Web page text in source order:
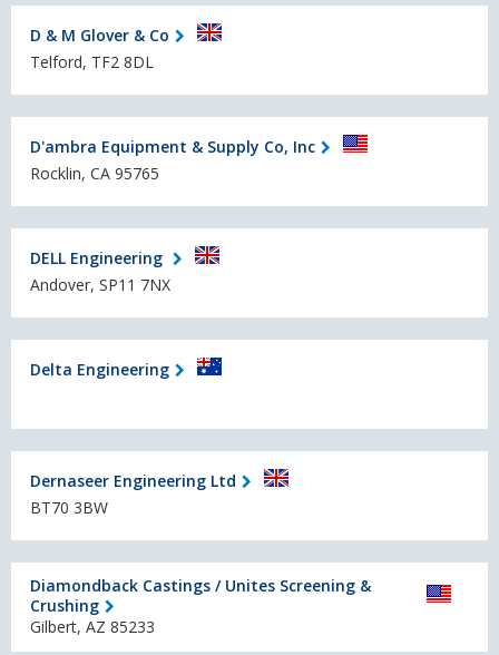
D & M Glover & Co
Telford, TF2 8DL
D'ambra Equipment & Supply Co, Inc
Rocklin, CA 95765
DELL Engineering
Andover, SP11 7NX
Delta Engineering
Dernaseer Engineering Ltd
BT70 3BW
Diamondback Castings / Unites Screening &
Crushing
Gilbert, AZ 85233